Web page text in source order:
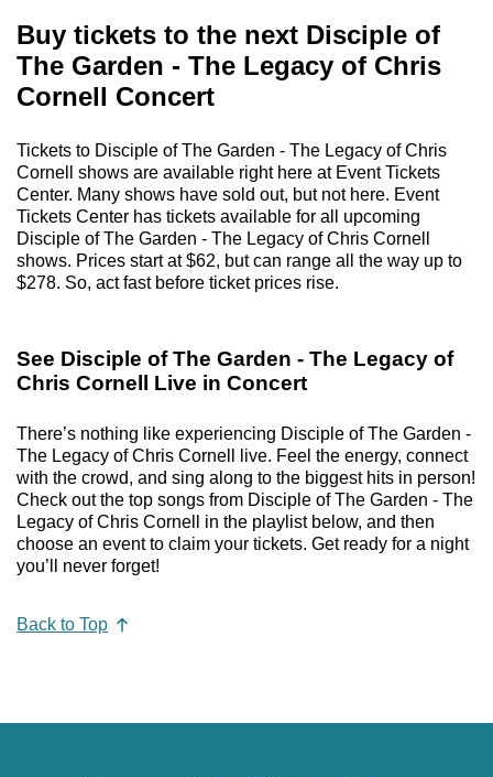
Buy tickets to the next Disciple of
The Garden - The Legacy of Chris
Cornell Concert
Tickets to Disciple of The Garden - The Legacy of Chris
Cornell shows are available right here at Event Tickets
Center. Many shows have sold out, but not here. Event
Tickets Center has tickets available for all upcoming
Disciple of The Garden - The Legacy of Chris Cornell
shows. Prices start at $62, but can range all the way up to
$278. So, act fast before ticket prices rise.
See Disciple of The Garden - The Legacy of
Chris Cornell Live in Concert
There’s nothing like experiencing Disciple of The Garden -
The Legacy of Chris Cornell live. Feel the energy, connect
with the crowd, and sing along to the biggest hits in person!
Check out the top songs from Disciple of The Garden - The
Legacy of Chris Cornell in the playlist below, and then
choose an event to claim your tickets. Get ready for a night
you’ll never forget!
Back to Top